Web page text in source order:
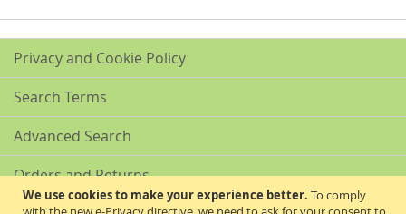
We use cookies to make your experience better. To comply
Privacy and Cookie Policy
Search Terms
Advanced Search
Orders and Returns